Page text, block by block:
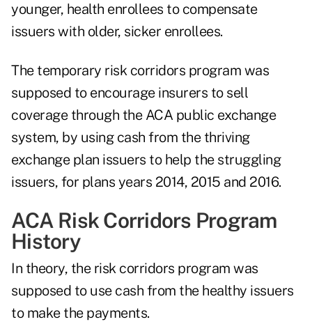
younger, health enrollees to compensate
issuers with older, sicker enrollees.
The temporary risk corridors program was
supposed to encourage insurers to sell
coverage through the ACA public exchange
system, by using cash from the thriving
exchange plan issuers to help the struggling
issuers, for plans years 2014, 2015 and 2016.
ACA Risk Corridors Program
History
In theory, the risk corridors program was
supposed to use cash from the healthy issuers
to make the payments.